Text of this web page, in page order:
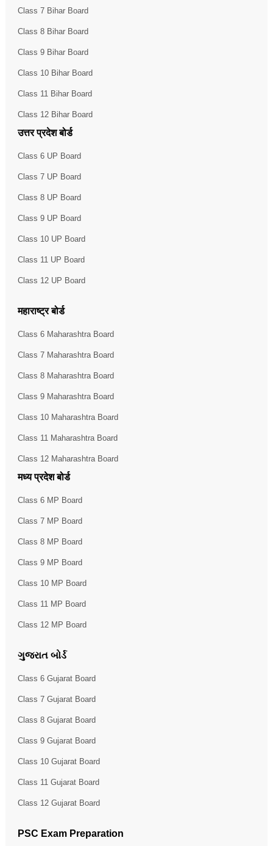
Class 7 Bihar Board
Class 8 Bihar Board
Class 9 Bihar Board
Class 10 Bihar Board
Class 11 Bihar Board
Class 12 Bihar Board
उत्तर प्रदेश बोर्ड
Class 6 UP Board
Class 7 UP Board
Class 8 UP Board
Class 9 UP Board
Class 10 UP Board
Class 11 UP Board
Class 12 UP Board
महाराष्ट्र बोर्ड
Class 6 Maharashtra Board
Class 7 Maharashtra Board
Class 8 Maharashtra Board
Class 9 Maharashtra Board
Class 10 Maharashtra Board
Class 11 Maharashtra Board
Class 12 Maharashtra Board
मध्य प्रदेश बोर्ड
Class 6 MP Board
Class 7 MP Board
Class 8 MP Board
Class 9 MP Board
Class 10 MP Board
Class 11 MP Board
Class 12 MP Board
ગુજરાત બોર્ડ
Class 6 Gujarat Board
Class 7 Gujarat Board
Class 8 Gujarat Board
Class 9 Gujarat Board
Class 10 Gujarat Board
Class 11 Gujarat Board
Class 12 Gujarat Board
PSC Exam Preparation